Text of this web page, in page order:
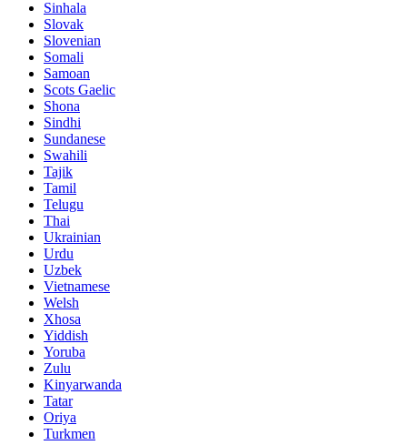
Sinhala
Slovak
Slovenian
Somali
Samoan
Scots Gaelic
Shona
Sindhi
Sundanese
Swahili
Tajik
Tamil
Telugu
Thai
Ukrainian
Urdu
Uzbek
Vietnamese
Welsh
Xhosa
Yiddish
Yoruba
Zulu
Kinyarwanda
Tatar
Oriya
Turkmen